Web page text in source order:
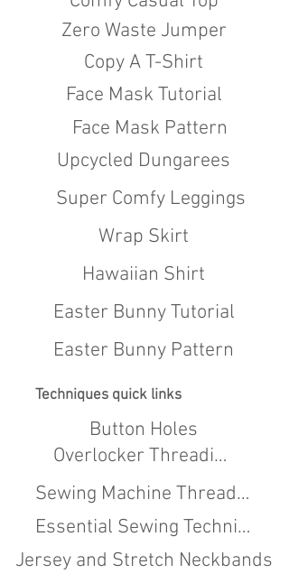
Zero Waste Jumper
Copy A T-Shirt
Face Mask Tutorial
Upcycled Dungarees
Face Mask Pattern
Super Comfy Leggings
Wrap Skirt
Hawaiian Shirt
Easter Bunny Tutorial
Easter Bunny Pattern
Techniques quick links
Button Holes
Overlocker Threading
Sewing Machine Threading
Essential Sewing Techniques
Jersey and Stretch Neckbands